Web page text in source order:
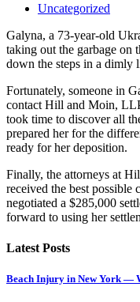
Uncategorized
Galyna, a 73-year-old
taking out the garbage on
down the steps in a dimly
Fortunately, someone in
contact Hill and Moin,
took time to discover all
prepared her for the
ready for her deposition.
Finally, the attorneys at
received the best possible
negotiated a $285,000
forward to using her
Latest Posts
Beach Injury in New York —